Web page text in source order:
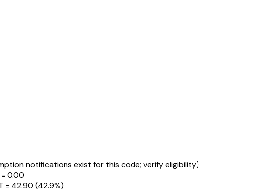
notifications exist for this code; verify eligibility)
= ₹0.00
= ₹42.90 (42.9%)